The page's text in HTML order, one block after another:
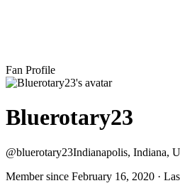
Fan Profile
Bluerotary23
@bluerotary23Indianapolis, Indiana,
Member since February 16, 2020 ·